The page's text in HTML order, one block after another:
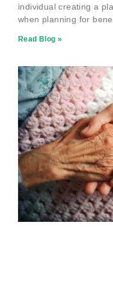
individual creating a
when planning for
Read Blog »